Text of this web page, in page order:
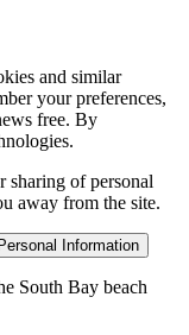
and similar
your preferences,
free. By
sharing of personal
away from the site.
Information
South Bay beach